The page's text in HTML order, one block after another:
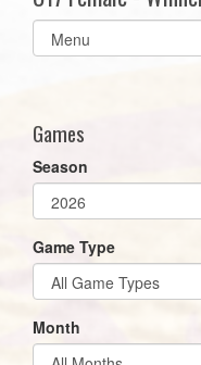
Select
list(select
Games
Season
Game Type
Month